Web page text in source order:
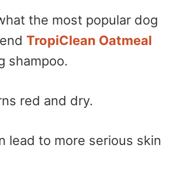
the most popular dog
TropiClean Oatmeal
shampoo.
red and dry.
lead to more serious skin